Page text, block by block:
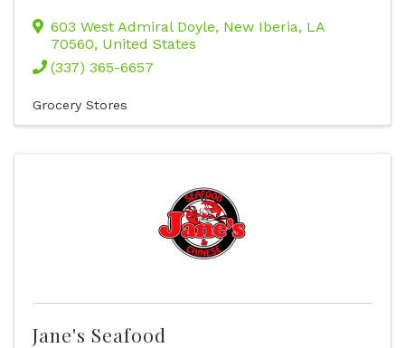
603 West Admiral Doyle, New Iberia, LA
70560, United States
(337) 365-6657
Grocery Stores
Jane's Seafood